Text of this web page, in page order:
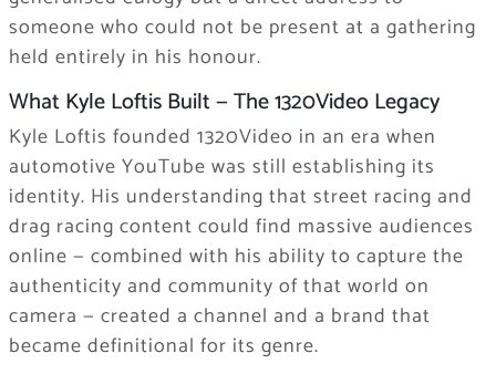
someone who could not be present at a gathering
held entirely in his honour.
What Kyle Loftis Built — The 1320Video Legacy
Kyle Loftis founded 1320Video in an era when
automotive YouTube was still establishing its
identity. His understanding that street racing and
drag racing content could find massive audiences
online — combined with his ability to capture the
authenticity and community of that world on
camera — created a channel and a brand that
became definitional for its genre.